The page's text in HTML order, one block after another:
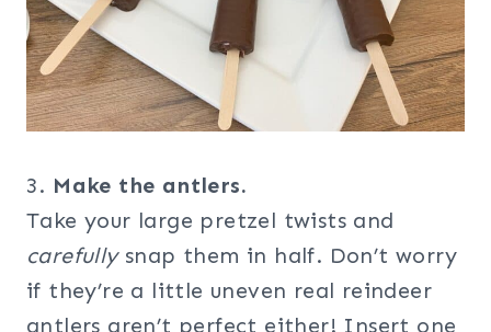
3. Make the antlers.
Take your large pretzel twists and
carefullysnap them in half. Don’t worry
if they’re a little uneven real reindeer
antlers aren’t perfect either! Insert one